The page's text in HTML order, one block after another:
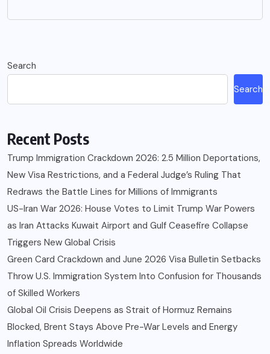
Search
Search
Recent Posts
Trump Immigration Crackdown 2026: 2.5 Million Deportations,
New Visa Restrictions, and a Federal Judge’s Ruling That
Redraws the Battle Lines for Millions of Immigrants
US-Iran War 2026: House Votes to Limit Trump War Powers
as Iran Attacks Kuwait Airport and Gulf Ceasefire Collapse
Triggers New Global Crisis
Green Card Crackdown and June 2026 Visa Bulletin Setbacks
Throw U.S. Immigration System Into Confusion for Thousands
of Skilled Workers
Global Oil Crisis Deepens as Strait of Hormuz Remains
Blocked, Brent Stays Above Pre-War Levels and Energy
Inflation Spreads Worldwide